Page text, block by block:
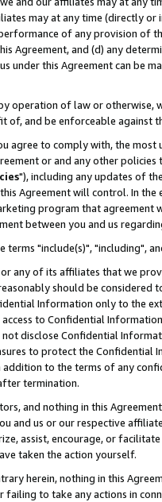
may at any time (directly
of any provision of
Agreement, and (d) any
under this Agreement can be
operation of law or
of, and be enforceable against
agree to comply with, the
or and any other
"), including any updates of
Agreement will control. In
program that agreement
between you and us
terms "include(s)", "including",
any of its affiliates that we
should be considered
Information only to the
to Confidential
disclose Confidential
to protect the Confidential
addition to the terms of any
termination.
and nothing in this
and us or our respective
assist, encourage, or
taken the action yourself.
herein, nothing in this
failing to take any actions in